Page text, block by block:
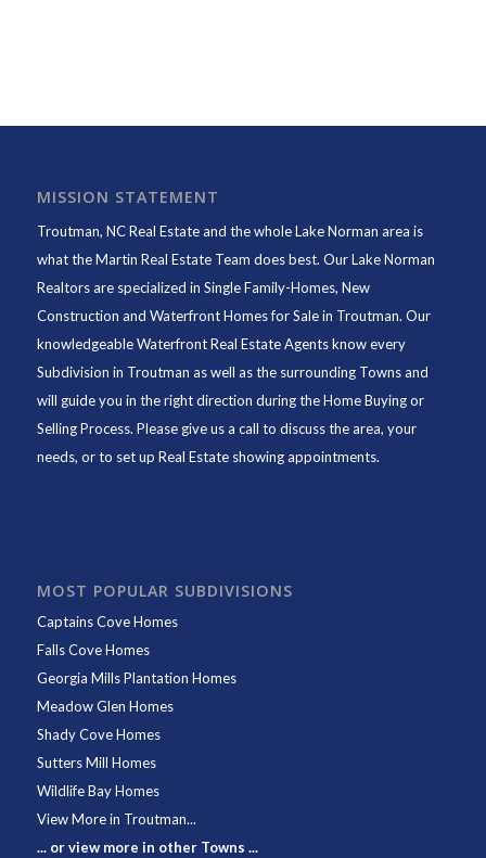
MISSION STATEMENT
Troutman, NC Real Estate and the whole Lake Norman area is
what the Martin Real Estate Team does best. Our Lake Norman
Realtors are specialized in Single Family-Homes, New
Construction and Waterfront Homes for Sale in Troutman. Our
knowledgeable Waterfront Real Estate Agents know every
Subdivision in Troutman as well as the surrounding Towns and
will guide you in the right direction during the Home Buying or
Selling Process. Please give us a call to discuss the area, your
needs, or to set up Real Estate showing appointments.
MOST POPULAR SUBDIVISIONS
Captains Cove Homes
Falls Cove Homes
Georgia Mills Plantation Homes
Meadow Glen Homes
Shady Cove Homes
Sutters Mill Homes
Wildlife Bay Homes
View More in Troutman...
... or view more in other Towns ...